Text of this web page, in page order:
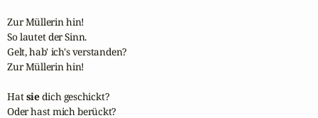
Zur Müllerin hin!
So lautet der Sinn.
Gelt, hab' ich's verstanden?
Zur Müllerin hin!
Hat sie dich geschickt?
Oder hast mich berückt?